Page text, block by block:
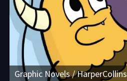
Graphic Novels / HarperCollins